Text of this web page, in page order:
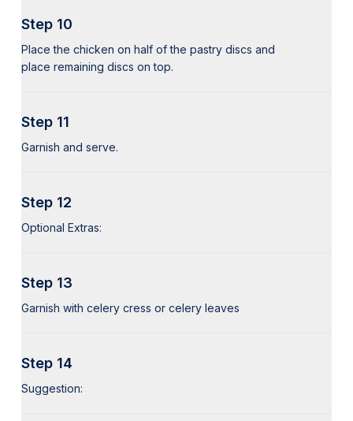
Step 10
Place the chicken on half of the pastry discs and
place remaining discs on top.
Step 11
Garnish and serve.
Step 12
Optional Extras:
Step 13
Garnish with celery cress or celery leaves
Step 14
Suggestion: